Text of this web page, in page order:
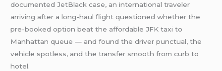
documented JetBlack case, an international traveler
arriving after a long-haul flight questioned whether the
pre-booked option beat the affordable JFK taxi to
Manhattan queue — and found the driver punctual, the
vehicle spotless, and the transfer smooth from curb to
hotel.